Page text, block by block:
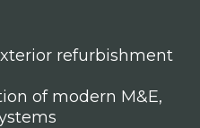
refurbishment
of modern M&E,